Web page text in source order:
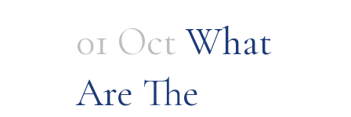
01 Oct What
Are The